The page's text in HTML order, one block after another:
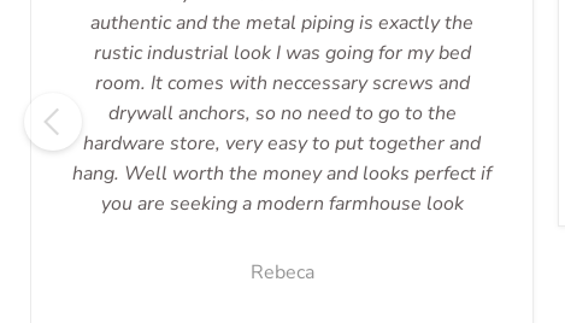
authentic and the metal piping is exactly the
rustic industrial look I was going for my bed
room. It comes with neccessary screws and
drywall anchors, so no need to go to the
hardware store, very easy to put together and
hang. Well worth the money and looks perfect if
you are seeking a modern farmhouse look
Rebeca